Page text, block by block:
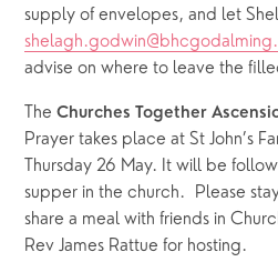
advise on where to leave the
The Churches Together
Prayer takes place at St John’s
Thursday 26 May. It will be
supper in the church.  Please
share a meal with friends in
Rev James Rattue for hosting.